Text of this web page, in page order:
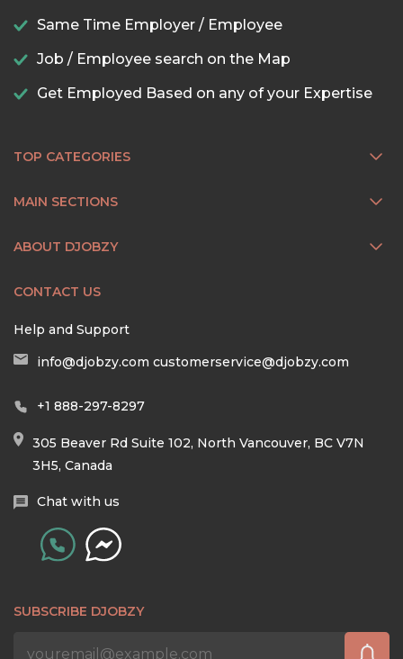
Same Time Employer / Employee
Job / Employee search on the Map
Get Employed Based on any of your Expertise
TOP CATEGORIES
MAIN SECTIONS
ABOUT DJOBZY
CONTACT US
Help and Support
info@djobzy.com customerservice@djobzy.com
+1 888-297-8297
305 Beaver Rd Suite 102, North Vancouver, BC V7N
3H5, Canada
Chat with us
SUBSCRIBE DJOBZY